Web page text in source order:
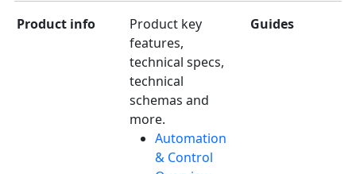
Product info
Product key
features,
technical specs,
technical
schemas and
more.
Automation
& Control
Guides